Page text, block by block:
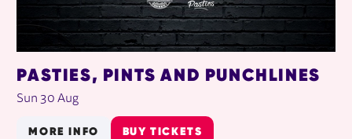
PASTIES, PINTS AND PUNCHLINES
Sun 30 Aug
MORE INFO BUY TICKETS